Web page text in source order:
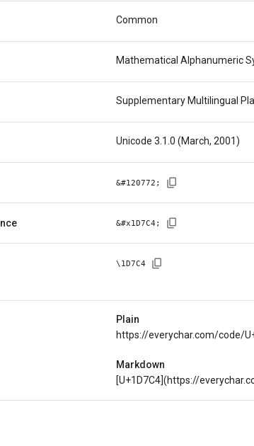
Common
Mathematical Alphanumeric
Supplementary Multilingual
Unicode 3.1.0 (March, 2001)
&#120772 ;
&#x1D7C4 ;
\1D7C4
Plain
https://everychar.com/code/
Markdown
[U+1D7C4](https://